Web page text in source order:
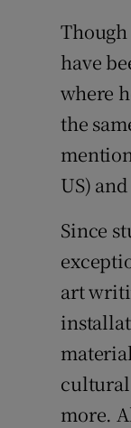
have
where
the
US)
Since
art
more.